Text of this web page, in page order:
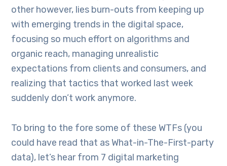
other however, lies burn-outs from keeping up
with emerging trends in the digital space,
focusing so much effort on algorithms and
organic reach, managing unrealistic
expectations from clients and consumers, and
realizing that tactics that worked last week
suddenly don’t work anymore.
To bring to the fore some of these WTFs (you
could have read that as What-in-The-First-party
data), let’s hear from 7 digital marketing